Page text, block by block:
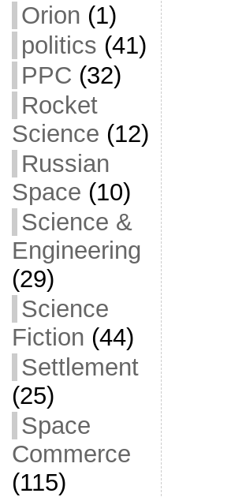
Orion (1)
politics (41)
PPC (32)
Rocket
Science (12)
Russian
Space (10)
Science &
Engineering
(29)
Science
Fiction (44)
Settlement
(25)
Space
Commerce
(115)